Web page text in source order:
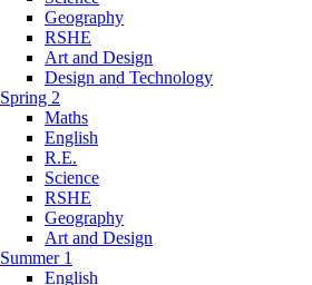
Geography
RSHE
Art and Design
Design and Technology
Spring 2
Maths
English
R.E.
Science
RSHE
Geography
Art and Design
Summer 1
English